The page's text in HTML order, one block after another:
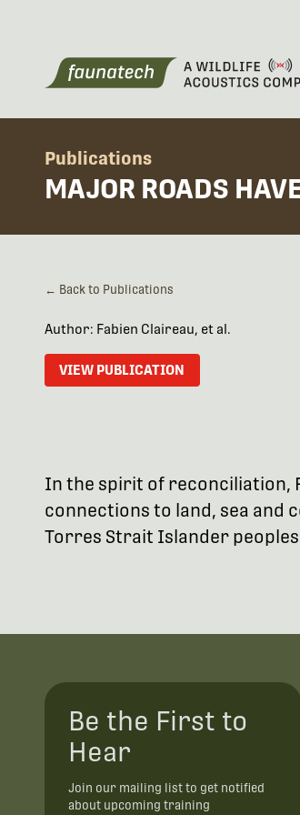
Publications
MAJOR ROADS
← Back to Publications
Author: Fabien Claireau, et al.
VIEW PUBLICATION
In the spirit of reconciliation,
connections to land, sea and
Torres Strait Islander
Be the First to
Hear
Join our mailing list to get notified
about upcoming training